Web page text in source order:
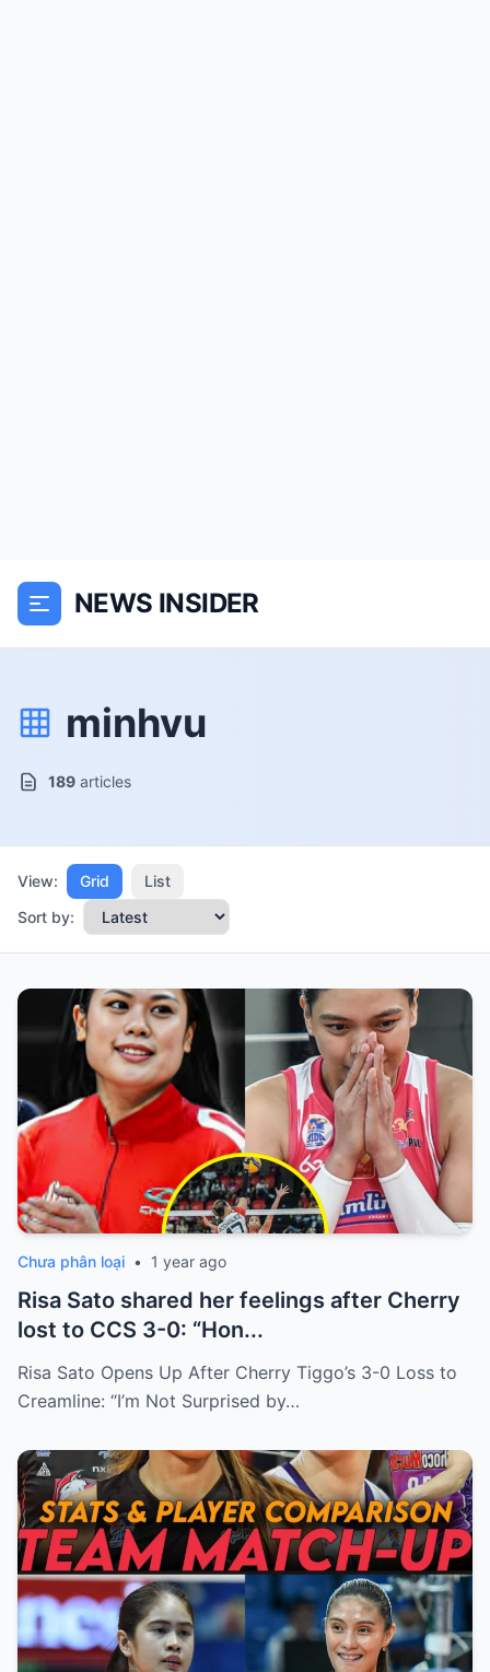
NEWS INSIDER
minhvu
189 articles
View: Grid
List
Sort by:
Chưa phân loại • 1 year ago
Risa Sato shared her feelings after Cherry
lost to CCS 3-0: “Hon...
Risa Sato Opens Up After Cherry Tiggo’s 3-0 Loss to
Creamline: “I’m Not Surprised by…